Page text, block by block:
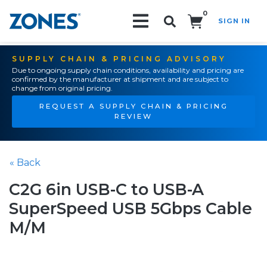
0
SIGN IN
SUPPLY CHAIN & PRICING ADVISORY
Due to ongoing supply chain conditions, availability and pricing are
confirmed by the manufacturer at shipment and are subject to
change from original pricing.
REQUEST A SUPPLY CHAIN & PRICING
REVIEW
« Back
C2G 6in USB-C to USB-A
SuperSpeed USB 5Gbps Cable
M/M